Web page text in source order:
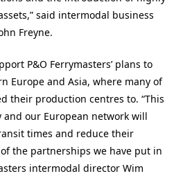
said intermodal business
Freyne.
P&O Ferrymasters’ plans to
Europe and Asia, where many of
their production centres to. “This
and our European network will
times and reduce their
the partnerships we have put in
intermodal director Wim